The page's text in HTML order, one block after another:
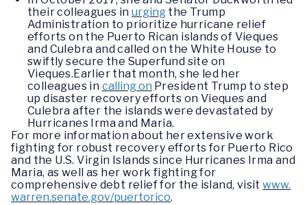
their colleagues in urging the Trump
Administration to prioritize hurricane relief
efforts on the Puerto Rican islands of Vieques
and Culebra and called on the White House to
swiftly secure the Superfund site on
Vieques.Earlier that month, she led her
colleagues in calling on President Trump to step
up disaster recovery efforts on Vieques and
Culebra after the islands were devastated by
Hurricanes Irma and Maria.
For more information about her extensive work
fighting for robust recovery efforts for Puerto Rico
and the U.S. Virgin Islands since Hurricanes Irma and
Maria, as well as her work fighting for
comprehensive debt relief for the island, visitwww.
warren.senate.gov/puertorico.